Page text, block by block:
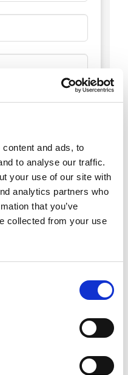
and ads, to
to analyse our traffic.
your use of our site with
analytics partners who
that you’ve
collected from your use
you will receive
offers a